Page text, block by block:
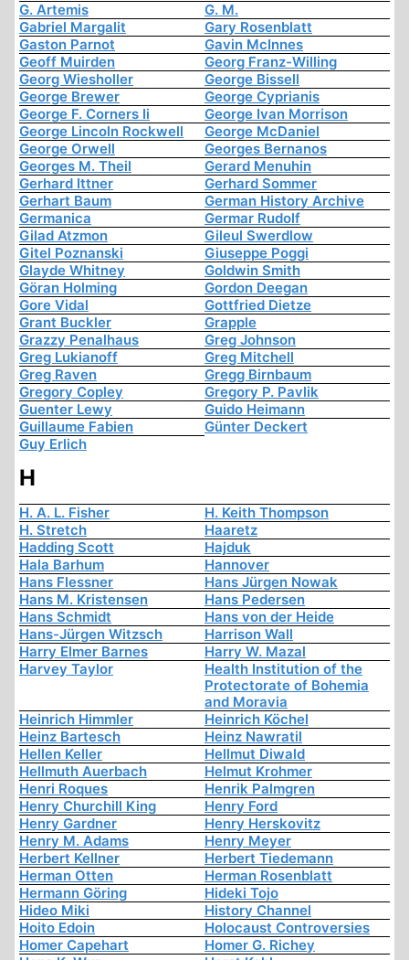
G. Artemis
G. M.
Gabriel Margalit
Gary Rosenblatt
Gaston Parnot
Gavin McInnes
Geoff Muirden
Georg Franz-Willing
Georg Wiesholler
George Bissell
George Brewer
George Cyprianis
George F. Corners Ii
George Ivan Morrison
George Lincoln Rockwell
George McDaniel
George Orwell
Georges Bernanos
Georges M. Theil
Gerard Menuhin
Gerhard Ittner
Gerhard Sommer
Gerhart Baum
German History Archive
Germanica
Germar Rudolf
Gilad Atzmon
Gileul Swerdlow
Gitel Poznanski
Giuseppe Poggi
Glayde Whitney
Goldwin Smith
Göran Holming
Gordon Deegan
Gore Vidal
Gottfried Dietze
Grant Buckler
Grapple
Grazzy Penalhaus
Greg Johnson
Greg Lukianoff
Greg Mitchell
Greg Raven
Gregg Birnbaum
Gregory Copley
Gregory P. Pavlik
Guenter Lewy
Guido Heimann
Guillaume Fabien
Günter Deckert
Guy Erlich
H
H. A. L. Fisher
H. Keith Thompson
H. Stretch
Haaretz
Hadding Scott
Hajduk
Hala Barhum
Hannover
Hans Flessner
Hans Jürgen Nowak
Hans M. Kristensen
Hans Pedersen
Hans Schmidt
Hans von der Heide
Hans-Jürgen Witzsch
Harrison Wall
Harry Elmer Barnes
Harry W. Mazal
Harvey Taylor
Health Institution of the
Protectorate of Bohemia
and Moravia
Heinrich Himmler
Heinrich Köchel
Heinz Bartesch
Heinz Nawratil
Hellen Keller
Hellmut Diwald
Hellmuth Auerbach
Helmut Krohmer
Henri Roques
Henrik Palmgren
Henry Churchill King
Henry Ford
Henry Gardner
Henry Herskovitz
Henry M. Adams
Henry Meyer
Herbert Kellner
Herbert Tiedemann
Herman Otten
Herman Rosenblatt
Hermann Göring
Hideki Tojo
Hideo Miki
History Channel
Hoito Edoin
Holocaust Controversies
Homer Capehart
Homer G. Richey